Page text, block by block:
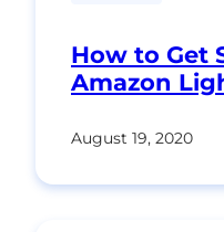
How to Get
Amazon
August 19, 2020